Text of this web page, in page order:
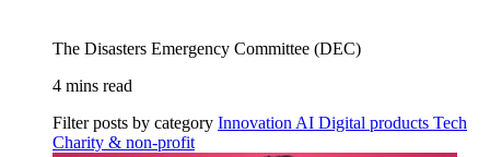
The Disasters Emergency Committee (DEC)
4 mins read
Filter posts by category Innovation AI Digital products Tech
Charity & non-profit